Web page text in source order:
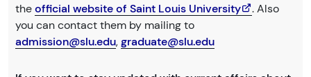
theofficial website of Saint Louis University
. Also
you can contact them by mailing to
admission@slu.edu,graduate@slu.edu